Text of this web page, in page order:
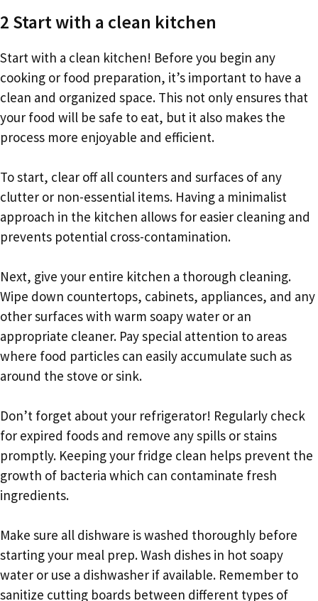
2 Start with a clean kitchen
Start with a clean kitchen! Before you begin any
cooking or food preparation, it’s important to have a
clean and organized space. This not only ensures that
your food will be safe to eat, but it also makes the
process more enjoyable and efficient.
To start, clear off all counters and surfaces of any
clutter or non-essential items. Having a minimalist
approach in the kitchen allows for easier cleaning and
prevents potential cross-contamination.
Next, give your entire kitchen a thorough cleaning.
Wipe down countertops, cabinets, appliances, and any
other surfaces with warm soapy water or an
appropriate cleaner. Pay special attention to areas
where food particles can easily accumulate such as
around the stove or sink.
Don’t forget about your refrigerator! Regularly check
for expired foods and remove any spills or stains
promptly. Keeping your fridge clean helps prevent the
growth of bacteria which can contaminate fresh
ingredients.
Make sure all dishware is washed thoroughly before
starting your meal prep. Wash dishes in hot soapy
water or use a dishwasher if available. Remember to
sanitize cutting boards between different types of